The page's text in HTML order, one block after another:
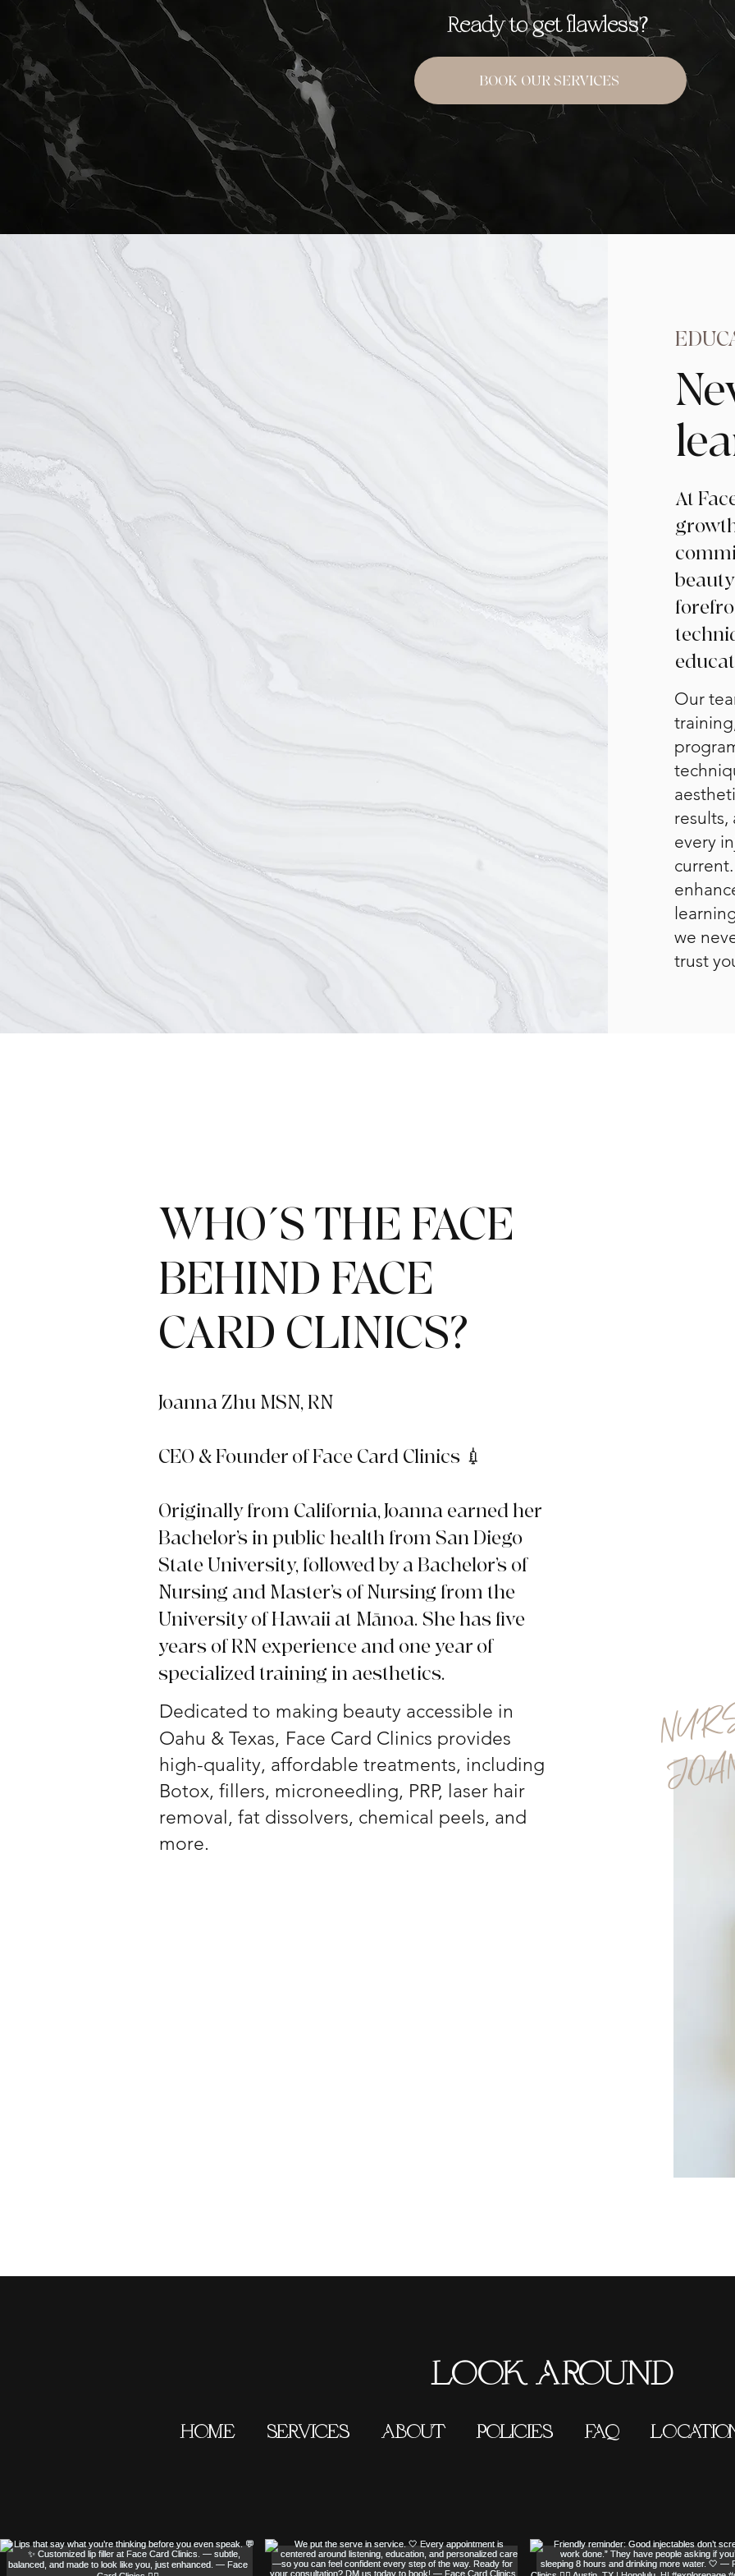
Ready to get flawless?
BOOK OUR SERVICES
At
Our
every
we
trust
WHO´S THE FACE
BEHIND FACE
CARD CLINICS?
Joanna Zhu MSN, RN
CEO & Founder of Face Card Clinics 💉
Originally from California, Joanna earned her
Bachelor’s in public health from San Diego
State University, followed by a Bachelor’s of
Nursing and Master’s of Nursing from the
University of Hawaii at Mānoa. She has five
years of RN experience and one year of
specialized training in aesthetics.
Dedicated to making beauty accessible in
Oahu & Texas, Face Card Clinics provides
high-quality, affordable treatments, including
Botox, fillers, microneedling, PRP, laser hair
removal, fat dissolvers, chemical peels, and
more.
LOOK AROUND
HOME SERVICES ABOUT POLICIES FAQ